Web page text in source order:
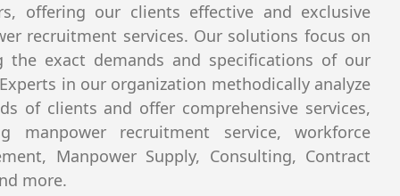
offering our clients effective and exclusive
recruitment services. Our solutions focus on
the exact demands and specifications of our
in our organization methodically analyze
of clients and offer comprehensive services,
manpower recruitment service, workforce
Manpower Supply, Consulting, Contract
more.